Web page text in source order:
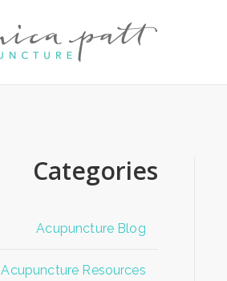
Categories
Acupuncture Blog
Acupuncture Resources